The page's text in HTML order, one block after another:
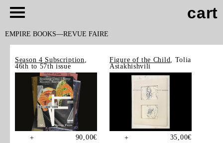
cart
EMPIRE BOOKS REVUE FAIRE
Season 4 Subscription
46th to 57th issue
+ 90,00€
Figure of the Child
, Tolia
Astakhishvili
+ 35,00€